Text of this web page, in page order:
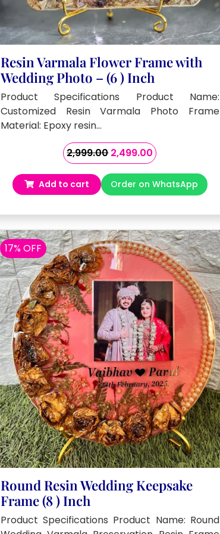
Resin Varmala Flower Frame with
Wedding Photo – (6 ) Inch
Product Specifications Product Name:
Customized Resin Varmala Photo Frame
Material: Epoxy resin…
2,999.00Original
price
was:
₹2,999.00.
2,499.00Current
is:
₹2,499.00.
Add to cart Order on WhatsApp
17% OFF
Round Resin Wedding Keepsake
Frame (8 ) Inch
Product Specifications Product Name: Round